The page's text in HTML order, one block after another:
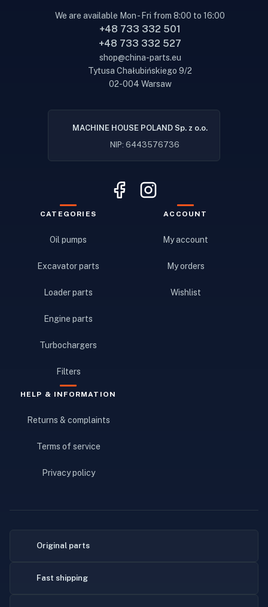
We are available Mon - Fri from 8:00 to 16:00
+48 733 332 501
+48 733 332 527
shop@china-parts.eu
Tytusa Chałubińskiego 9/2
02-004 Warsaw
MACHINE HOUSE POLAND Sp. z o.o.
NIP: 6443576736
CATEGORIES
Oil pumps
Excavator parts
Loader parts
Engine parts
Turbochargers
Filters
ACCOUNT
My account
My orders
Wishlist
HELP & INFORMATION
Returns & complaints
Terms of service
Privacy policy
Original parts
Fast shipping